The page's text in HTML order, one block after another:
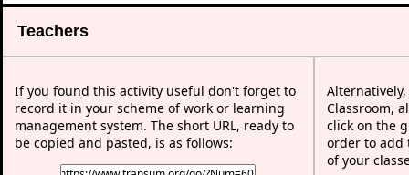
Teachers
If you found this activity useful don't forget to
record it in your scheme of work or learning
management system. The short URL, ready to
be copied and pasted, is as follows:
Classroom,
click on the
order to add
of your